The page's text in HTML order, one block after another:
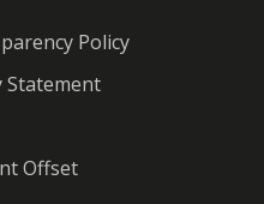
Policy
Statement
Offset